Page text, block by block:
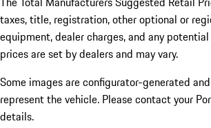
taxes, title, registration, other optional or
equipment, dealer charges, and any
prices are set by dealers and may vary.
Some images are configurator-generated
represent the vehicle. Please contact your
details.